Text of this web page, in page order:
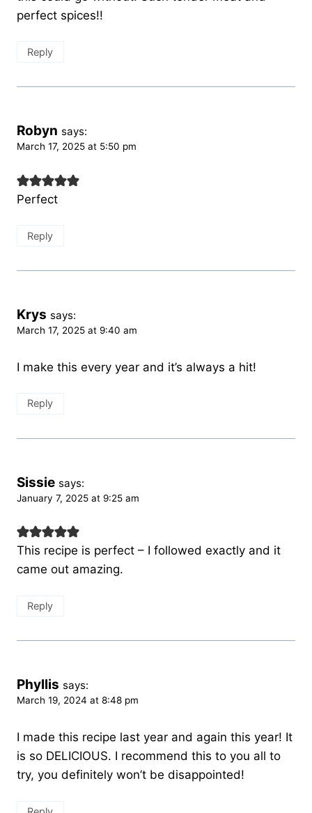
perfect spices!!
Reply
Robyn says:
March 17, 2025 at 5:50 pm
Perfect
Reply
Krys says:
March 17, 2025 at 9:40 am
I make this every year and it’s always a hit!
Reply
Sissie says:
January 7, 2025 at 9:25 am
This recipe is perfect – I followed exactly and it
came out amazing.
Reply
Phyllis says:
March 19, 2024 at 8:48 pm
I made this recipe last year and again this year! It
is so DELICIOUS. I recommend this to you all to
try, you definitely won’t be disappointed!